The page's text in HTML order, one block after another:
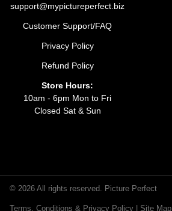
support@mypictureperfect.biz
Customer Support/FAQ
Privacy Policy
Refund Policy
Store Hours:
10am - 6pm Mon to Fri
Closed Sat & Sun
© 2026 All rights reserved. Picture Perfect
Terms, Conditions & Privacy Policy | Site Map